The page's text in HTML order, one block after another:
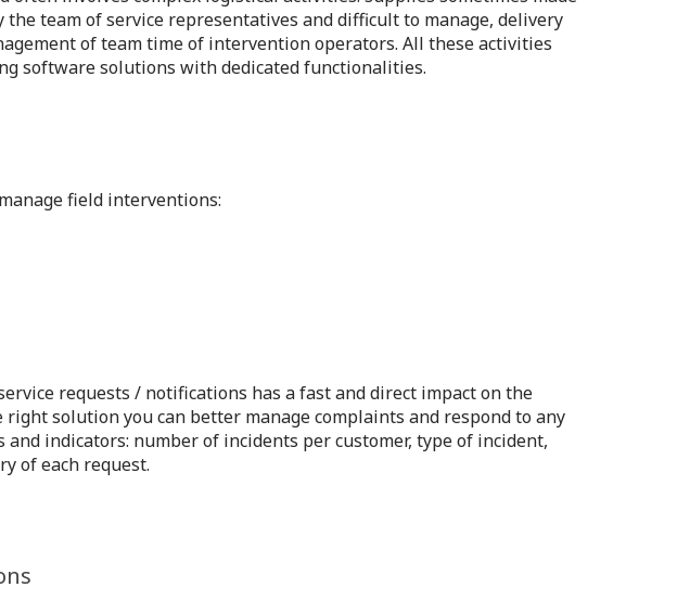
the team of service representatives and difficult to manage, delivery
of team time of intervention operators. All these activities
software solutions with dedicated functionalities.
field interventions:
requests / notifications has a fast and direct impact on the
solution you can better manage complaints and respond to any
and indicators: number of incidents per customer, type of incident,
of each request.